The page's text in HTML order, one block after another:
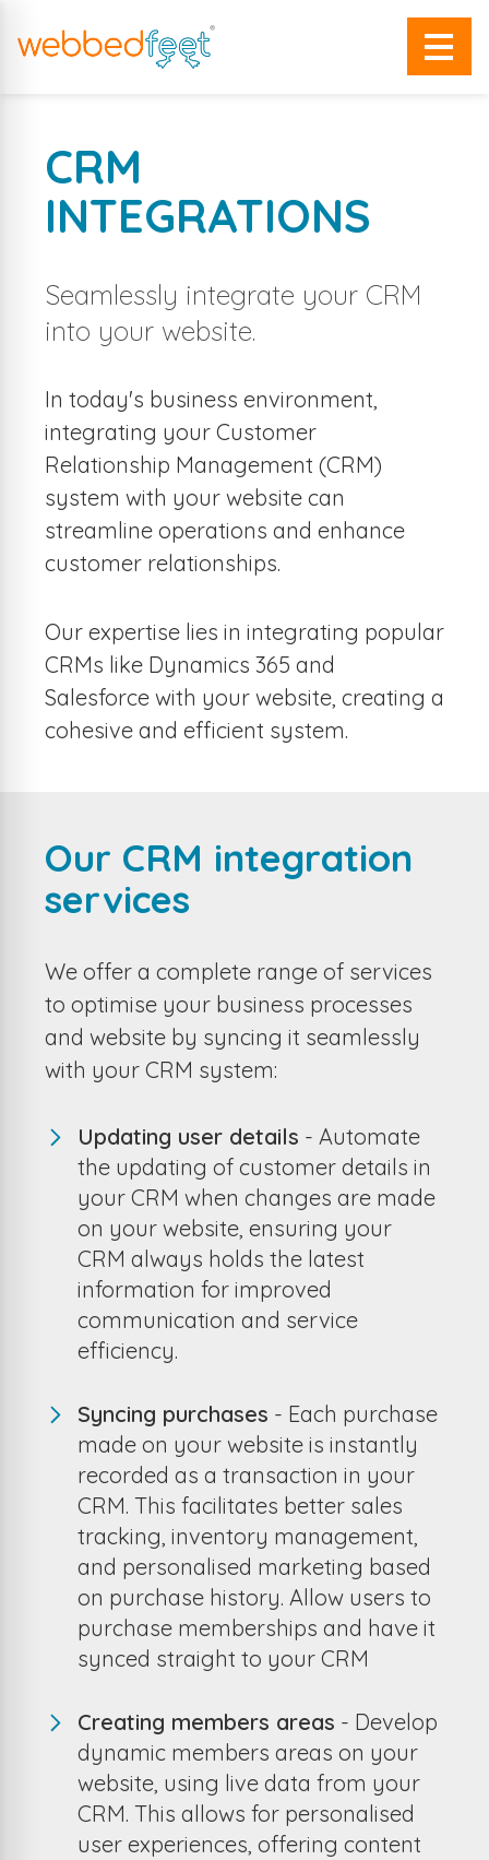
CRM
INTEGRATIONS
Seamlessly integrate your CRM
into your website.
In today's business environment,
integrating your Customer
Relationship Management (CRM)
system with your website can
streamline operations and enhance
customer relationships.
Our expertise lies in integrating popular
CRMs like Dynamics 365 and
Salesforce with your website, creating a
cohesive and efficient system.
Our CRM integration
services
We offer a complete range of services
to optimise your business processes
and website by syncing it seamlessly
with your CRM system:
Updating user details - Automate
the updating of customer details in
your CRM when changes are made
on your website, ensuring your
CRM always holds the latest
information for improved
communication and service
efficiency.
Syncing purchases - Each purchase
made on your website is instantly
recorded as a transaction in your
CRM. This facilitates better sales
tracking, inventory management,
and personalised marketing based
on purchase history. Allow users to
purchase memberships and have it
synced straight to your CRM
Creating members areas - Develop
dynamic members areas on your
website, using live data from your
CRM. This allows for personalised
user experiences, offering content